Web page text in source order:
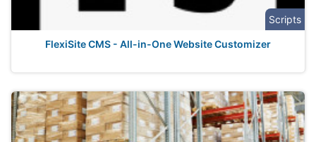
Scripts
FlexiSite CMS - All-in-One Website Customizer